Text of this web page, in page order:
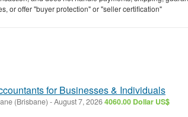
or offer "buyer protection" or "seller certification"
for Businesses & Individuals
(Brisbane) -August 7, 20264060.00 Dollar US$